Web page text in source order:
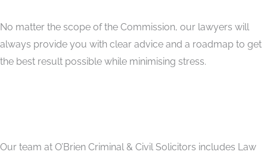
No matter the scope of the Commission, our lawyers will
always provide you with clear advice and a roadmap to get
the best result possible while minimising stress.
Our team at O’Brien Criminal & Civil Solicitors includes Law